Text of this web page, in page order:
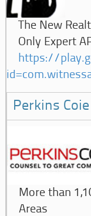
The New
Only Expert
https://
Perkins Coie
More than
Areas